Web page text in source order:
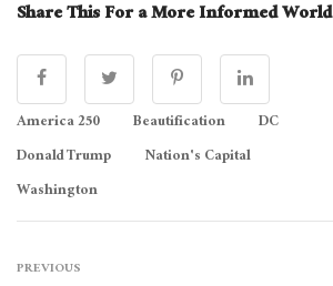
Share This For a More Informed World
America 250 Beautification
DC
Donald Trump
Nation's Capital
Washington
PREVIOUS